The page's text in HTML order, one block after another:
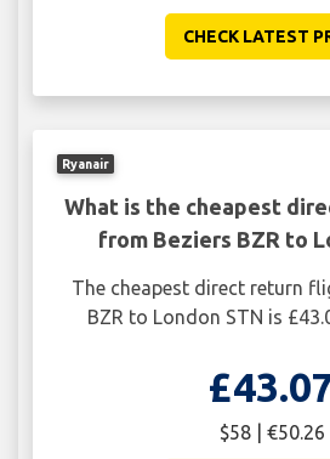
CHECK LATEST
Ryanair
What is the cheapest
from Beziers BZR to
The cheapest direct return
BZR to London STN is
$58 | €50.26